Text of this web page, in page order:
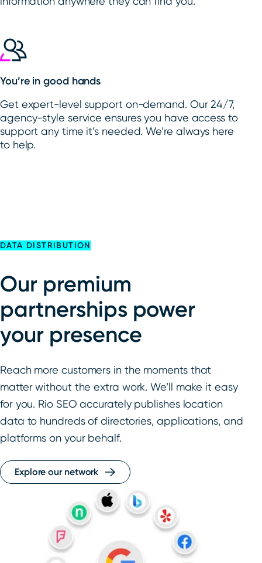
You’re in good hands
Get expert-level support on-demand. Our 24/7,
agency-style service ensures you have access to
support any time it’s needed. We’re always here
to help.
DATA DISTRIBUTION
Our premium
partnerships power
your presence
Reach more customers in the moments that
matter without the extra work. We’ll make it easy
for you. Rio SEO accurately publishes location
data to hundreds of directories, applications, and
platforms on your behalf.
Explore our network